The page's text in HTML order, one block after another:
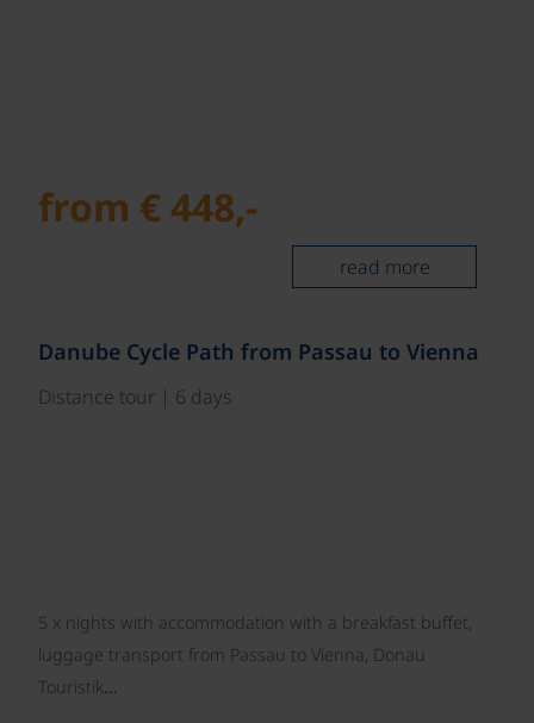
from € 448,-
read more
Danube Cycle Path from Passau to Vienna
Distance tour | 6 days
5 x nights with accommodation with a breakfast buffet,
luggage transport from Passau to Vienna, Donau
Touristik…